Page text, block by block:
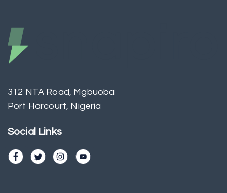
312 NTA Road, Mgbuoba
Port Harcourt, Nigeria
Social Links